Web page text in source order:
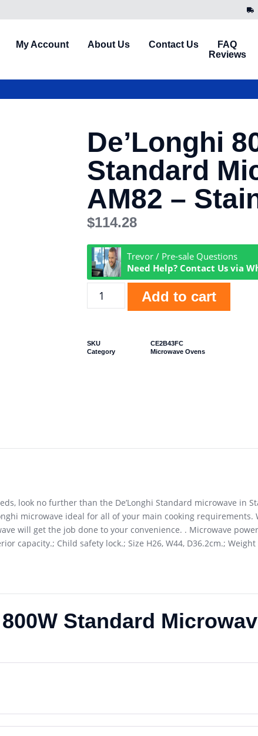
My Account About Us Contact Us
FAQ
Reviews
De’Longhi
Standard
AM82 –
$114.28
Trevor / Pre-sale Questions
Need Help? Contact Us via
Add to cart
SKU
CE2B43FC
Category
Microwave Ovens
look no further than the De’Longhi Standard microwave in
microwave ideal for all of your main cooking requirements.
will get the job done to your convenience. . Microwave
capacity.; Child safety lock.; Size H26, W44, D36.2cm.;
Standard